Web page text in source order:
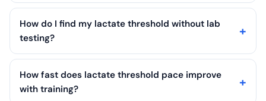
How do I find my lactate threshold without lab
testing?
How fast does lactate threshold pace improve
with training?